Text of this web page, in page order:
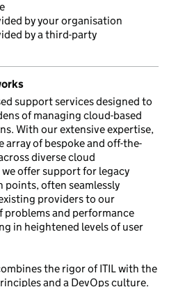
by your organisation
by a third-party
support services designed to
of managing cloud-based
With our extensive expertise,
array of bespoke and off-the-
diverse cloud
offer support for legacy
often seamlessly
providers to our
and performance
in heightened levels of user
the rigor of ITIL with the
and a DevOps culture.